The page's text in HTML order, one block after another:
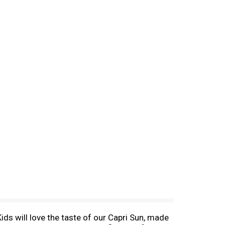
will love the taste of our Capri Sun, made